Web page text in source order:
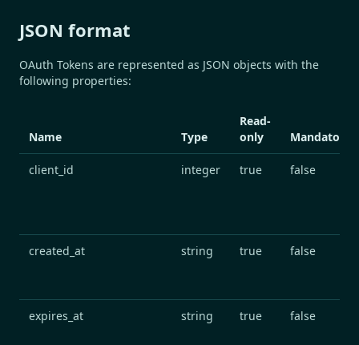
JSON format
OAuth Tokens are represented as JSON objects with the
following properties:
Name Type
Read-
only
Mandatory
client_id integer true false
created_at string true false
expires_at string true false